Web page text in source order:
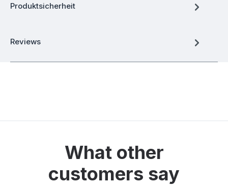
Produktsicherheit
Reviews
What other
customers say